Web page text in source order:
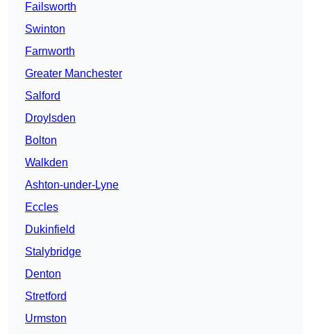
Failsworth
Swinton
Farnworth
Greater Manchester
Salford
Droylsden
Bolton
Walkden
Ashton-under-Lyne
Eccles
Dukinfield
Stalybridge
Denton
Stretford
Urmston